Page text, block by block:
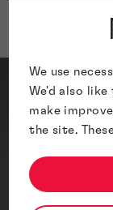
We use
We'd also
make
the site.
Meet the